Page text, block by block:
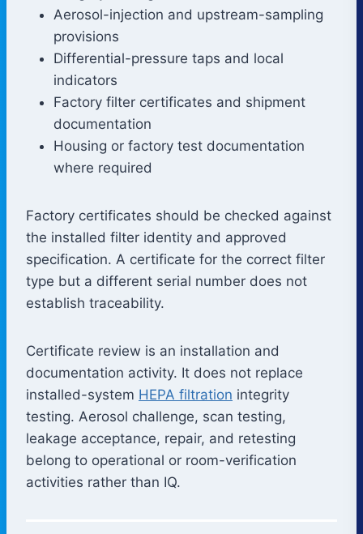
Aerosol-injection and upstream-sampling
provisions
Differential-pressure taps and local
indicators
Factory filter certificates and shipment
documentation
Housing or factory test documentation
where required
Factory certificates should be checked against
the installed filter identity and approved
specification. A certificate for the correct filter
type but a different serial number does not
establish traceability.
Certificate review is an installation and
documentation activity. It does not replace
installed-system HEPA filtration integrity
testing. Aerosol challenge, scan testing,
leakage acceptance, repair, and retesting
belong to operational or room-verification
activities rather than IQ.